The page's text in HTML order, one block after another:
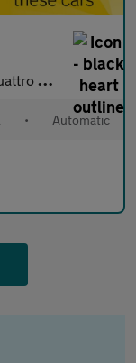
5dr
• Automatic